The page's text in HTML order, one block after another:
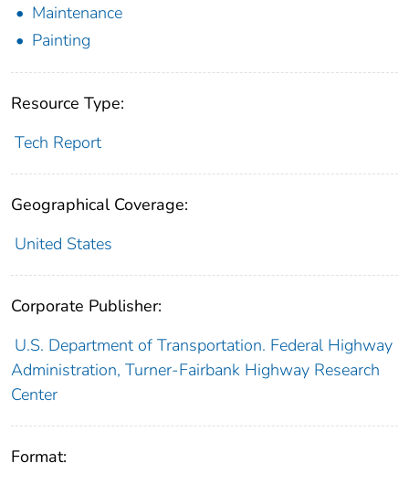
Maintenance
Painting
Resource Type:
Tech Report
Geographical Coverage:
United States
Corporate Publisher:
U.S. Department of Transportation. Federal Highway
Administration, Turner-Fairbank Highway Research
Center
Format: